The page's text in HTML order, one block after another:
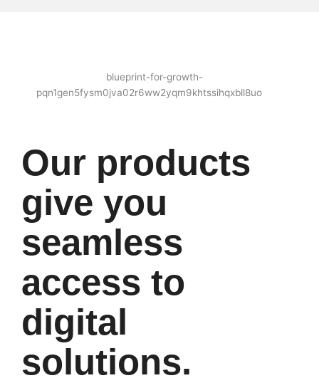
Our products
give you
seamless
access to
digital
solutions.